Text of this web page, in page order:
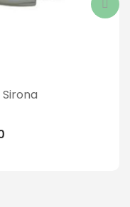
Sirona